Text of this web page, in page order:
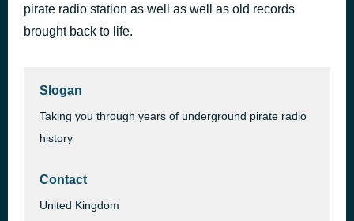
pirate radio station as well as well as old records
brought back to life.
Slogan
Taking you through years of underground pirate radio
history
Contact
United Kingdom